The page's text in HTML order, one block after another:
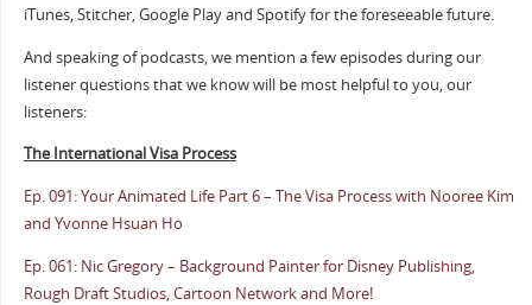
iTunes, Stitcher, Google Play and Spotify for the foreseeable future.
And speaking of podcasts, we mention a few episodes during our
listener questions that we know will be most helpful to you, our
listeners:
The International Visa Process
Ep. 091: Your Animated Life Part 6 – The Visa Process with Nooree Kim
and Yvonne Hsuan Ho
Ep. 061: Nic Gregory – Background Painter for Disney Publishing,
Rough Draft Studios, Cartoon Network and More!